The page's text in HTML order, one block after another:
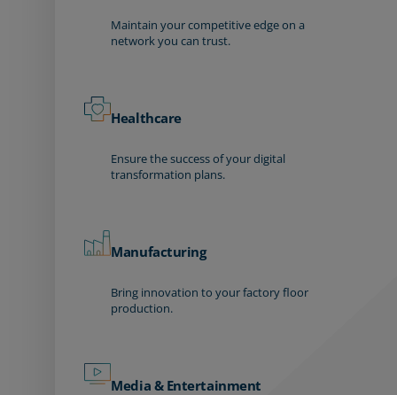
Maintain your competitive edge on a
network you can trust.
Healthcare
Ensure the success of your digital
transformation plans.
Manufacturing
Bring innovation to your factory floor
production.
Media & Entertainment